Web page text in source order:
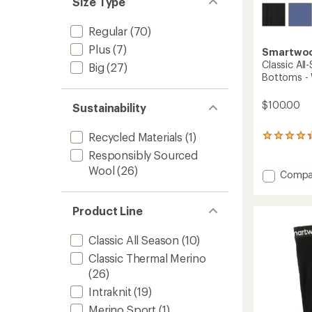
Regular(70)
Plus (7)
Big (27)
Sustainability
Recycled Materials (1)
Responsibly Sourced
Wool (26)
Product Line
Classic All Season (10)
Classic Thermal Merino
(26)
Intraknit (19)
Classic
Bottoms -
$100.00
27
an
average
Add
Merino
Base
Layer